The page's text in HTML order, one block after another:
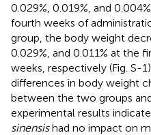
0.029%, 0.019%, and
fourth weeks of
group, the body weight
0.029%, and 0.011% at the
weeks, respectively (Fig. S-
differences in body weight
between the two groups
experimental results
sinensishad no impact on